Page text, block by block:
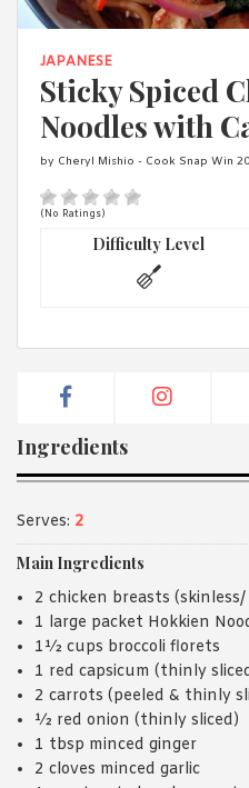
have read and agree with
JAPANESE
Sticky Spiced
Noodles with
by Cheryl Mishio - Cook Snap Win
(No Ratings)
Difficulty Level
Ingredients
Serves: 2
Main Ingredients
2 chicken breasts
1 large packet Hokkien
1½ cups broccoli florets
1 red capsicum (thinly
2 carrots (peeled & thinly
½ red onion (thinly sliced)
1 tbsp minced ginger
2 cloves minced garlic